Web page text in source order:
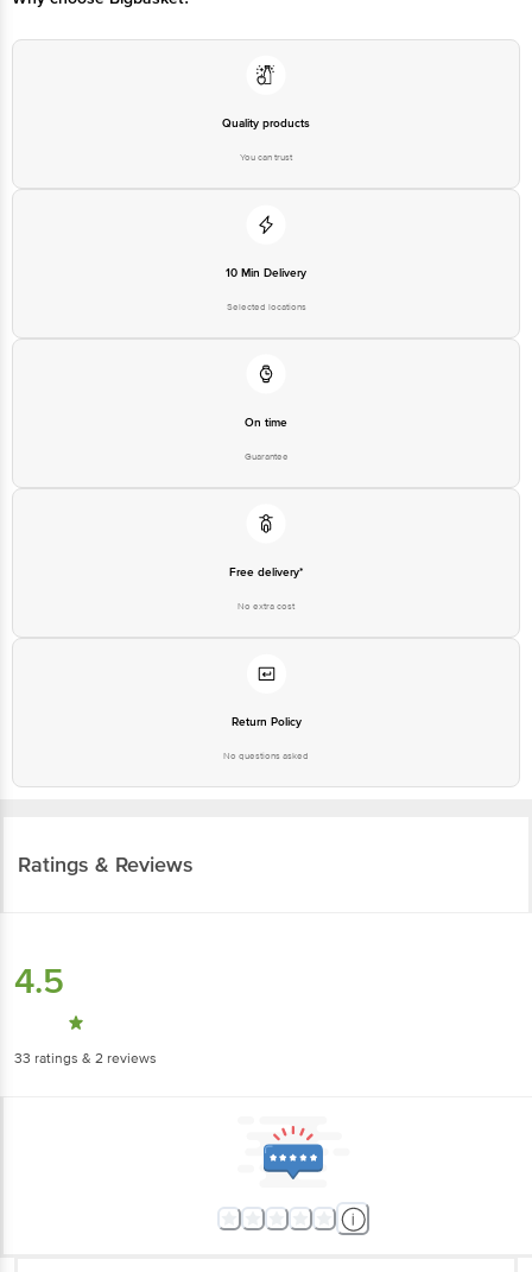
Quality products
You can trust
10 Min Delivery
Selected locations
On time
Guarantee
Free delivery*
No extra cost
Return Policy
No questions asked
Ratings & Reviews
4.5
33 ratings & 2 reviews